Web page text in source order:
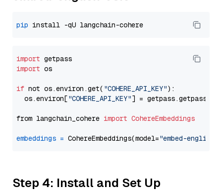
pip
import
import os
if not os.environ.get( "COHERE_API_KEY"):
  os.environ[
"COHERE_API_KEY"] = getpass.getpass(
from langchain_cohere import CohereEmbeddings
embeddings = CohereEmbeddings(model="embed-english-
Step 4: Install and Set Up